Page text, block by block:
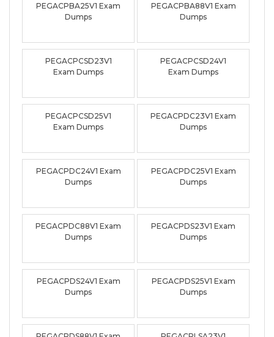
PEGACPBA25V1 Exam
Dumps
PEGACPBA88V1 Exam
Dumps
PEGACPCSD23V1
Exam Dumps
PEGACPCSD24V1
Exam Dumps
PEGACPCSD25V1
Exam Dumps
PEGACPDC23V1 Exam
Dumps
PEGACPDC24V1 Exam
Dumps
PEGACPDC25V1 Exam
Dumps
PEGACPDC88V1 Exam
Dumps
PEGACPDS23V1 Exam
Dumps
PEGACPDS24V1 Exam
Dumps
PEGACPDS25V1 Exam
Dumps